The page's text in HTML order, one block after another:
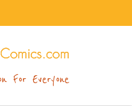
For Everyone